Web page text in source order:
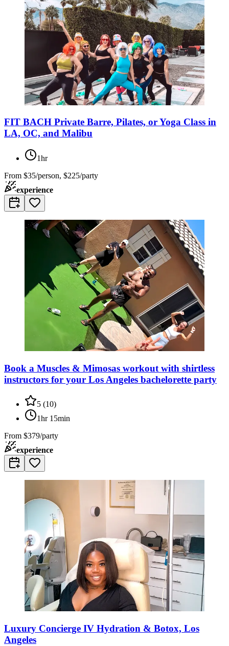
FIT BACH Private Barre, Pilates, or Yoga Class in
LA, OC, and Malibu
1hr
From $35/person, $225/party
experience
Book a Muscles & Mimosas workout with shirtless
instructors for your Los Angeles bachelorette party
5 (10)
1hr 15min
From $379/party
experience
Luxury Concierge IV Hydration & Botox, Los
Angeles